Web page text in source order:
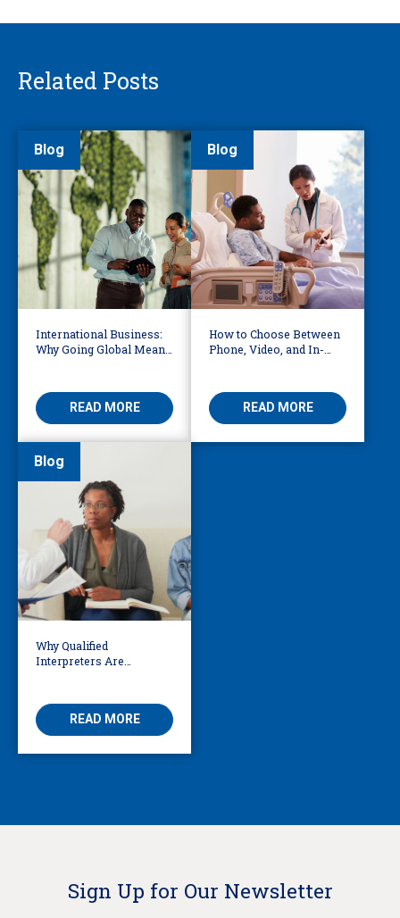
Related Posts
Blog
International Business:
Why Going Global Means
READ MORE
Blog
How to Choose Between
Phone, Video, and In-
READ MORE
Blog
Why Qualified
Interpreters Are
READ MORE
Sign Up for Our Newsletter